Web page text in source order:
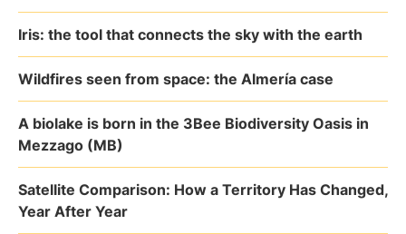
Iris: the tool that connects the sky with the earth
Wildfires seen from space: the Almería case
A biolake is born in the 3Bee Biodiversity Oasis in
Mezzago (MB)
Satellite Comparison: How a Territory Has Changed,
Year After Year